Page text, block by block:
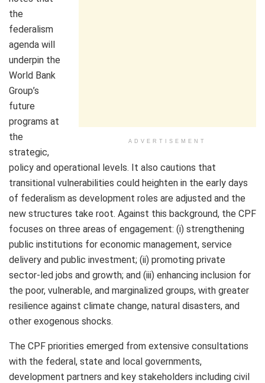
ADVERTISEMENT
the
federalism
agenda will
underpin the
World Bank
Group’s
future
programs at
the
strategic,
policy and operational levels. It also cautions that
transitional vulnerabilities could heighten in the early days
of federalism as development roles are adjusted and the
new structures take root. Against this background, the CPF
focuses on three areas of engagement: (i) strengthening
public institutions for economic management, service
delivery and public investment; (ii) promoting private
sector-led jobs and growth; and (iii) enhancing inclusion for
the poor, vulnerable, and marginalized groups, with greater
resilience against climate change, natural disasters, and
other exogenous shocks.
The CPF priorities emerged from extensive consultations
with the federal, state and local governments,
development partners and key stakeholders including civil